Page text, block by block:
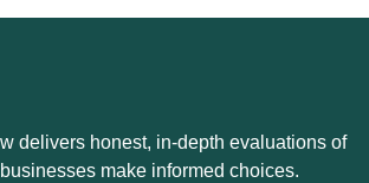
delivers honest, in-depth evaluations of
make informed choices.